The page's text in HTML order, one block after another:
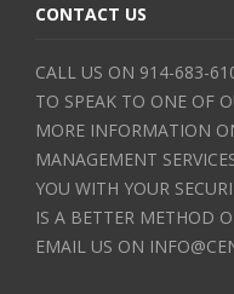
CONTACT US
CALL US ON 914-683-
TO SPEAK TO ONE OF
MORE INFORMATION
MANAGEMENT
YOU WITH YOUR
IS A BETTER METHOD
EMAIL US ON